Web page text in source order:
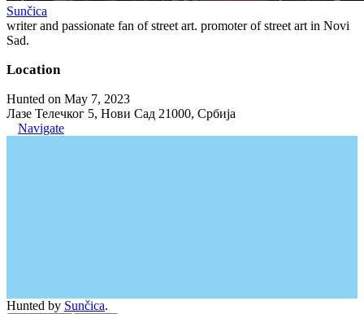
Sunčica
writer and passionate fan of street art. promoter of street art in Novi
Sad.
Location
Hunted on May 7, 2023
Лазе Телечког 5, Нови Сад 21000, Србија
Navigate
Hunted by Sunčica.